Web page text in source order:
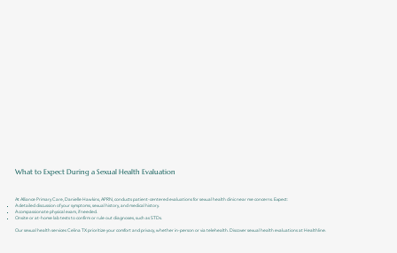
What to Expect During a Sexual Health Evaluation
At Alliance Primary Care, Danielle Hawkins, APRN, conducts patient-centered evaluations for sexual health clinic near me concerns. Expect:
A detailed discussion of your symptoms, sexual history, and medical history.
A compassionate physical exam, if needed.
Onsite or at-home lab tests to confirm or rule out diagnoses, such as STDs.
Our sexual health services Celina TX prioritize your comfort and privacy, whether in-person or via telehealth. Discover sexual health evaluations at Healthline.